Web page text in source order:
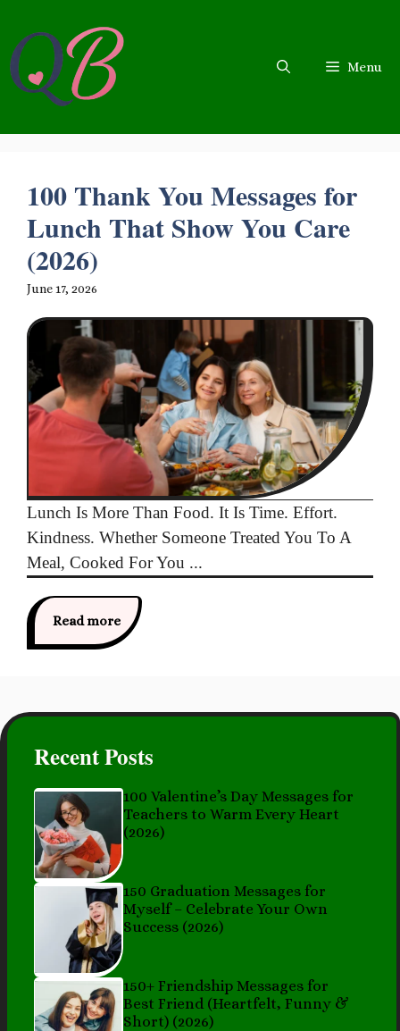
content
Menu
100 Thank You Messages for
Lunch That Show You Care
(2026)
June 17, 2026
Lunch Is More Than Food. It Is Time. Effort.
Kindness. Whether Someone Treated You To A
Meal, Cooked For You ...
Read more
Recent Posts
100 Valentine’s Day Messages for
Teachers to Warm Every Heart
(2026)
150 Graduation Messages for
Myself – Celebrate Your Own
Success (2026)
150+ Friendship Messages for
Best Friend (Heartfelt, Funny &
Short) (2026)